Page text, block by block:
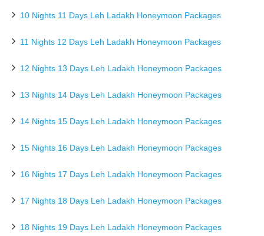
10 Nights 11 Days Leh Ladakh Honeymoon Packages
11 Nights 12 Days Leh Ladakh Honeymoon Packages
12 Nights 13 Days Leh Ladakh Honeymoon Packages
13 Nights 14 Days Leh Ladakh Honeymoon Packages
14 Nights 15 Days Leh Ladakh Honeymoon Packages
15 Nights 16 Days Leh Ladakh Honeymoon Packages
16 Nights 17 Days Leh Ladakh Honeymoon Packages
17 Nights 18 Days Leh Ladakh Honeymoon Packages
18 Nights 19 Days Leh Ladakh Honeymoon Packages